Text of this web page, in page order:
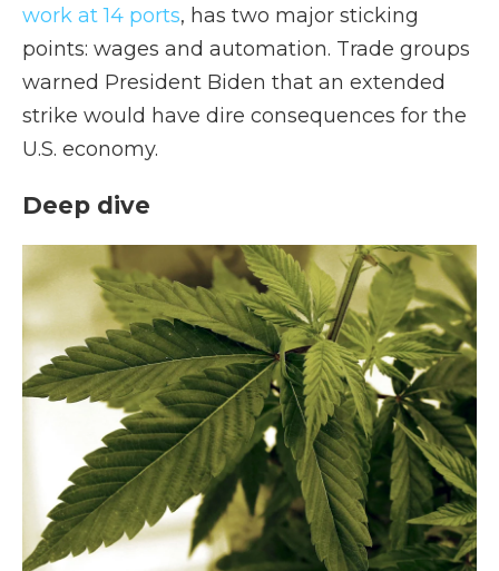
work at 14 ports, has two major sticking
points: wages and automation. Trade groups
warned President Biden that an extended
strike would have dire consequences for the
U.S. economy.
Deep dive